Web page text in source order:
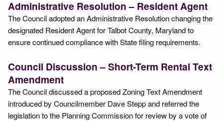
Administrative Resolution – Resident Agent
The Council adopted an Administrative Resolution changing the
designated Resident Agent for Talbot County, Maryland to
ensure continued compliance with State filing requirements.
Council Discussion – Short-Term Rental Text
Amendment
The Council discussed a proposed Zoning Text Amendment
introduced by Councilmember Dave Stepp and referred the
legislation to the Planning Commission for review by a vote of